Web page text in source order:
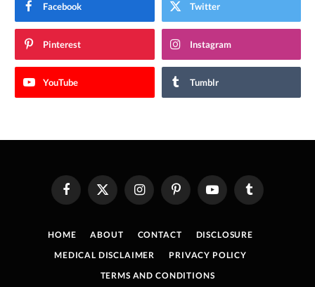
Facebook Twitter
Pinterest Instagram
YouTube Tumblr
FacebookX
(Twitter)
InstagramPinterestYouTube Tumblr
HOME ABOUT CONTACT
DISCLOSURE
MEDICAL DISCLAIMER
PRIVACY POLICY
TERMS AND CONDITIONS